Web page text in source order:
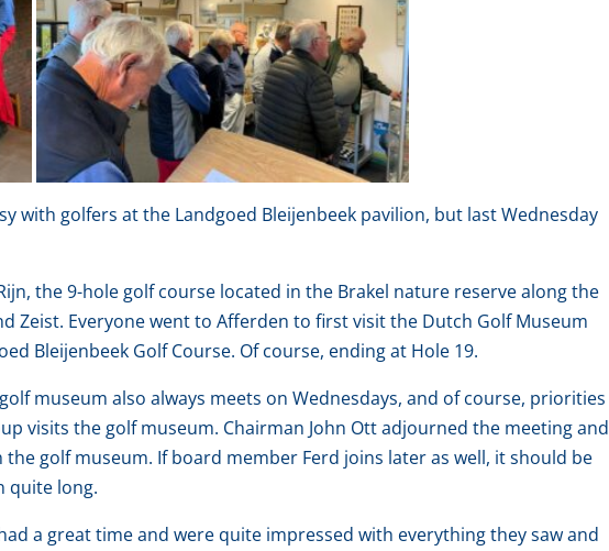
with golfers at the Landgoed Bleijenbeek pavilion, but last Wednesday
the 9-hole golf course located in the Brakel nature reserve along the
Zeist. Everyone went to Afferden to first visit the Dutch Golf Museum
Bleijenbeek Golf Course. Of course, ending at Hole 19.
museum also always meets on Wednesdays, and of course, priorities
visits the golf museum. Chairman John Ott adjourned the meeting and
golf museum. If board member Ferd joins later as well, it should be
quite long.
a great time and were quite impressed with everything they saw and